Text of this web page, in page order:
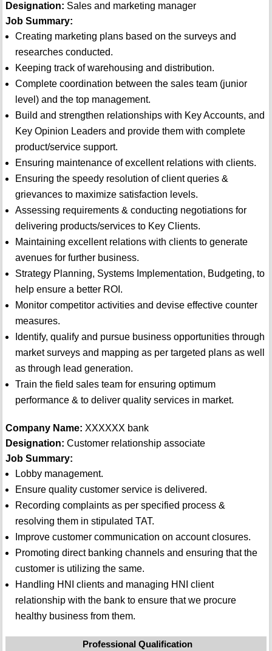
Designation: Sales and marketing manager
Job Summary:
Creating marketing plans based on the surveys and
researches conducted.
Keeping track of warehousing and distribution.
Complete coordination between the sales team (junior
level) and the top management.
Build and strengthen relationships with Key Accounts, and
Key Opinion Leaders and provide them with complete
product/service support.
Ensuring maintenance of excellent relations with clients.
Ensuring the speedy resolution of client queries &
grievances to maximize satisfaction levels.
Assessing requirements & conducting negotiations for
delivering products/services to Key Clients.
Maintaining excellent relations with clients to generate
avenues for further business.
Strategy Planning, Systems Implementation, Budgeting, to
help ensure a better ROI.
Monitor competitor activities and devise effective counter
measures.
Identify, qualify and pursue business opportunities through
market surveys and mapping as per targeted plans as well
as through lead generation.
Train the field sales team for ensuring optimum
performance & to deliver quality services in market.
Company Name: XXXXXX bank
Designation: Customer relationship associate
Job Summary:
Lobby management.
Ensure quality customer service is delivered.
Recording complaints as per specified process &
resolving them in stipulated TAT.
Improve customer communication on account closures.
Promoting direct banking channels and ensuring that the
customer is utilizing the same.
Handling HNI clients and managing HNI client
relationship with the bank to ensure that we procure
healthy business from them.
Professional Qualification